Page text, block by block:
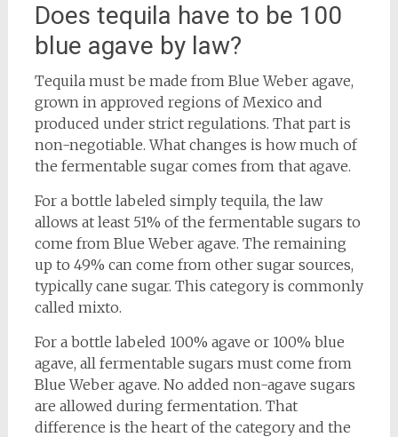
Does tequila have to be 100
blue agave by law?
Tequila must be made from Blue Weber agave,
grown in approved regions of Mexico and
produced under strict regulations. That part is
non-negotiable. What changes is how much of
the fermentable sugar comes from that agave.
For a bottle labeled simply tequila, the law
allows at least 51% of the fermentable sugars to
come from Blue Weber agave. The remaining
up to 49% can come from other sugar sources,
typically cane sugar. This category is commonly
called mixto.
For a bottle labeled 100% agave or 100% blue
agave, all fermentable sugars must come from
Blue Weber agave. No added non-agave sugars
are allowed during fermentation. That
difference is the heart of the category and the